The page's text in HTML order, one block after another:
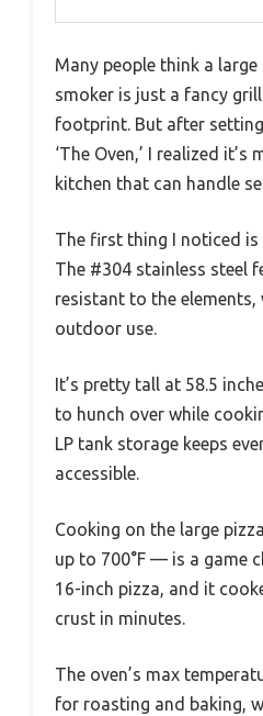
Many people think a
smoker is just a fancy
footprint. But after
‘The Oven,’ I realized
kitchen that can handle
The first thing I noticed
The #304 stainless steel
resistant to the
outdoor use.
It’s pretty tall at 58.5
to hunch over while
LP tank storage keeps
accessible.
Cooking on the large
up to 700°F — is a game
16-inch pizza, and it
crust in minutes.
The oven’s max
for roasting and baking,